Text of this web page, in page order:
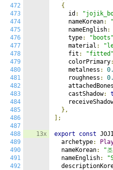
472
473
474
475
476
477
478
479
480
481
482
483
484
485
486
487
488
489
490
491
492
13x
{
    id
:
    nameKorean
:
    nameEnglish
:
    type
: "boots"
    material
:
    fit
: "fitted"
    colorPrimary
:
    metalness
:
    roughness
:
    attachedBones
    castShadow
:
},
];
export const
  archetype
:
  nameKorean
: "
  nameEnglish
: